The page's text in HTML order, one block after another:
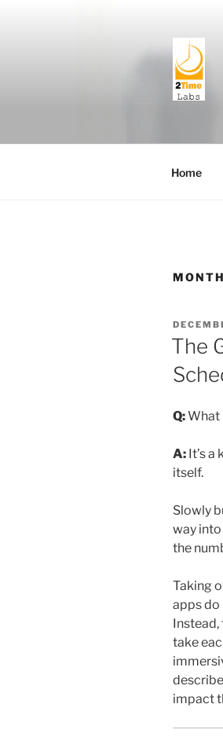
Home
POSTED
ON
The
Q:What
A: It’s
itself.
Slowly
way
the
Taking
apps do
Instead,
take
impact